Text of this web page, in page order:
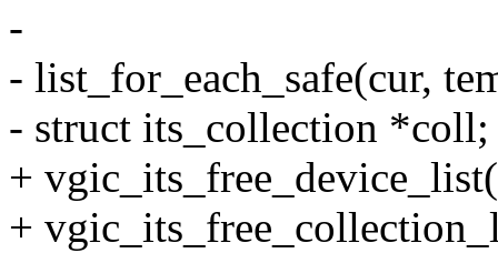
-
- list_for_each_safe(cur,
- struct its_collection *coll;
+
+